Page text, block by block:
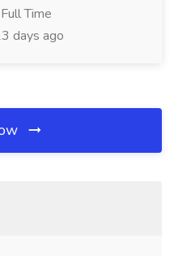
Full Time
days ago